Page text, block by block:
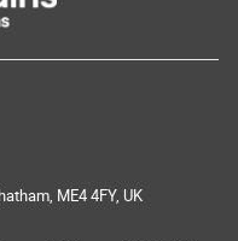
ME4 4FY, UK